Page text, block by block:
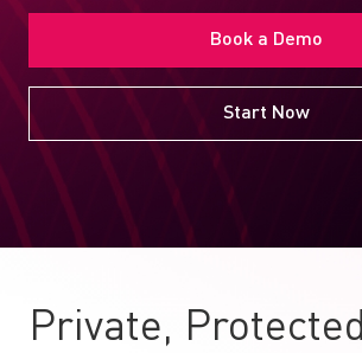
Book a Demo
Start Now
Private, Protected